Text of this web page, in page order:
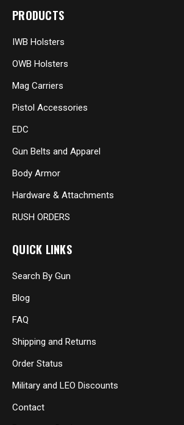
PRODUCTS
IWB Holsters
OWB Holsters
Mag Carriers
Pistol Accessories
EDC
Gun Belts and Apparel
Body Armor
Hardware & Attachments
RUSH ORDERS
QUICK LINKS
Search By Gun
Blog
FAQ
Shipping and Returns
Order Status
Military and LEO Discounts
Contact